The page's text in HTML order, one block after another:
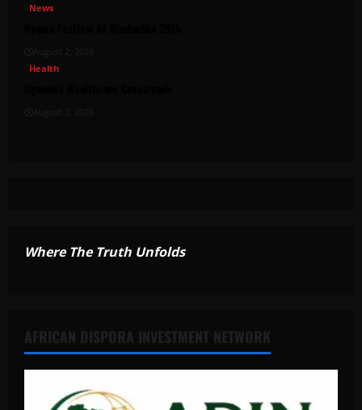
News
August 2, 2026
Health
August 2, 2026
Where The Truth Unfolds